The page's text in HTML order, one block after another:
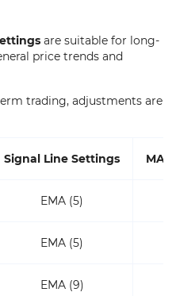
are suitable for long-
price trends and
trading, adjustments are
Signal Line Settings
EMA (5)
EMA (5)
EMA (9)